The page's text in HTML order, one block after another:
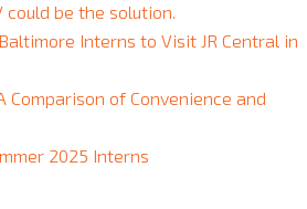
could be the solution.
Interns to Visit JR Central in
Comparison of Convenience and
2025 Interns